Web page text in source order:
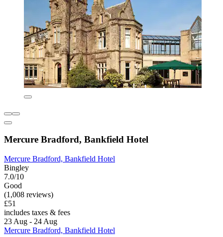
Mercure Bradford, Bankfield Hotel
Mercure Bradford, Bankfield Hotel
Bingley
7.0/10
Good
(1,008 reviews)
£51
includes taxes & fees
23 Aug - 24 Aug
Mercure Bradford, Bankfield Hotel